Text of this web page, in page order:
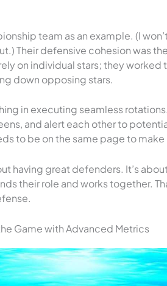
team as an example. (I
Their defensive cohesion was
on individual stars; they
down opposing stars.
in executing seamless
and alert each other to
to be on the same page to make
having great defenders. It’s
their role and works together.
Game with Advanced Metrics